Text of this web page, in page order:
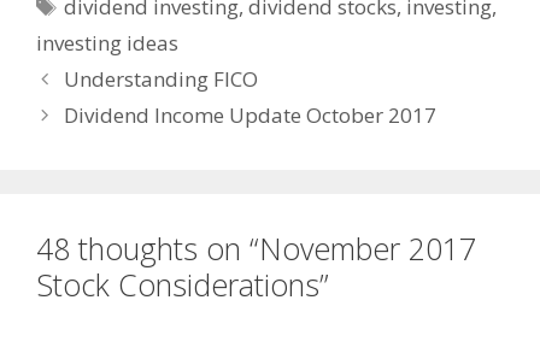
dividend investing,dividend stocks, investing,
investing ideas
Understanding FICO
Dividend Income Update October 2017
48 thoughts on “November 2017
Stock Considerations”